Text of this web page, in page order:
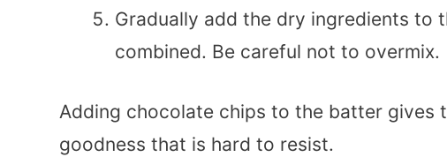
Gradually add the dry ingredients to
combined. Be careful not to overmix.
Adding chocolate chips to the batter gives
goodness that is hard to resist.